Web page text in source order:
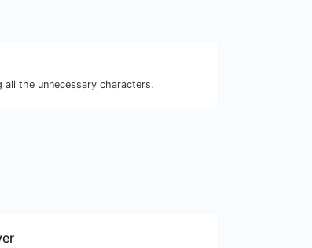
all the unnecessary characters.